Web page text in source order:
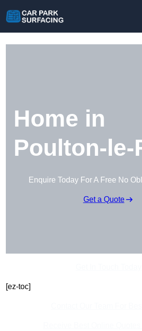
Home in
Poulton-le-
Enquire Today For A Free No
Get a Quote
[ez-toc]